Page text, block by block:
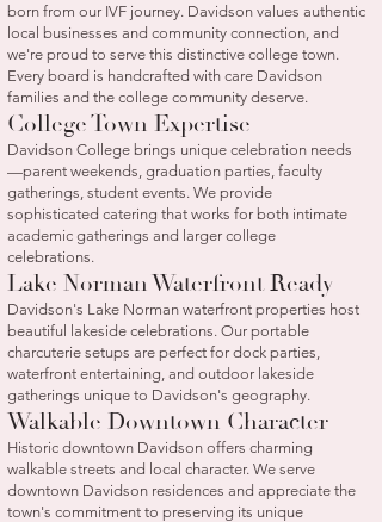
born from our IVF journey. Davidson values authentic
local businesses and community connection, and
we're proud to serve this distinctive college town.
Every board is handcrafted with care Davidson
families and the college community deserve.
College Town Expertise
Davidson College brings unique celebration needs
—parent weekends, graduation parties, faculty
gatherings, student events. We provide
sophisticated catering that works for both intimate
academic gatherings and larger college
celebrations.
Lake Norman Waterfront Ready
Davidson's Lake Norman waterfront properties host
beautiful lakeside celebrations. Our portable
charcuterie setups are perfect for dock parties,
waterfront entertaining, and outdoor lakeside
gatherings unique to Davidson's geography.
Walkable Downtown Character
Historic downtown Davidson offers charming
walkable streets and local character. We serve
downtown Davidson residences and appreciate the
town's commitment to preserving its unique